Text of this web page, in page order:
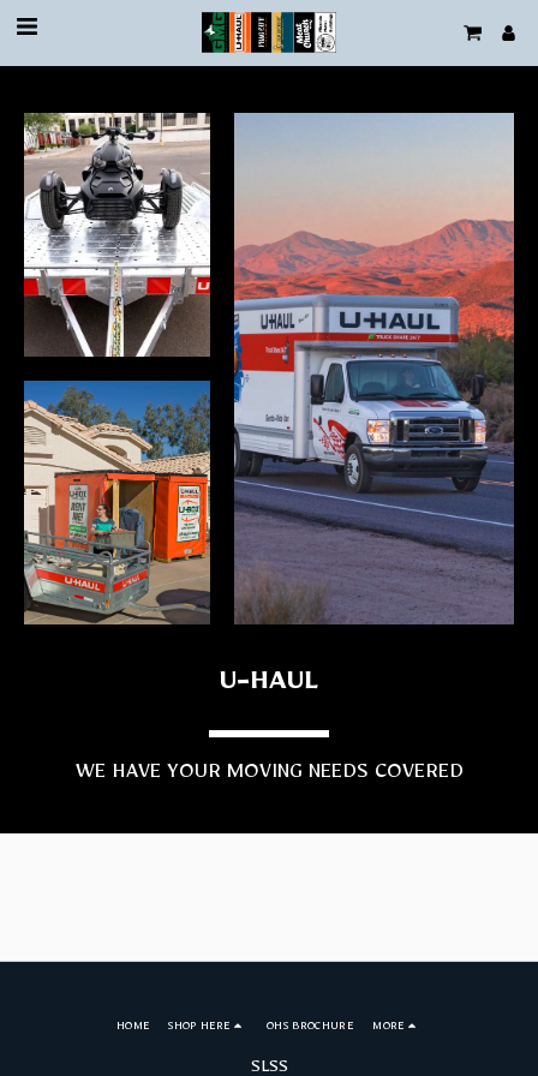
U-HAUL
WE HAVE YOUR MOVING NEEDS COVERED
SLSS
HOME SHOP HERE OHS BROCHURE MORE